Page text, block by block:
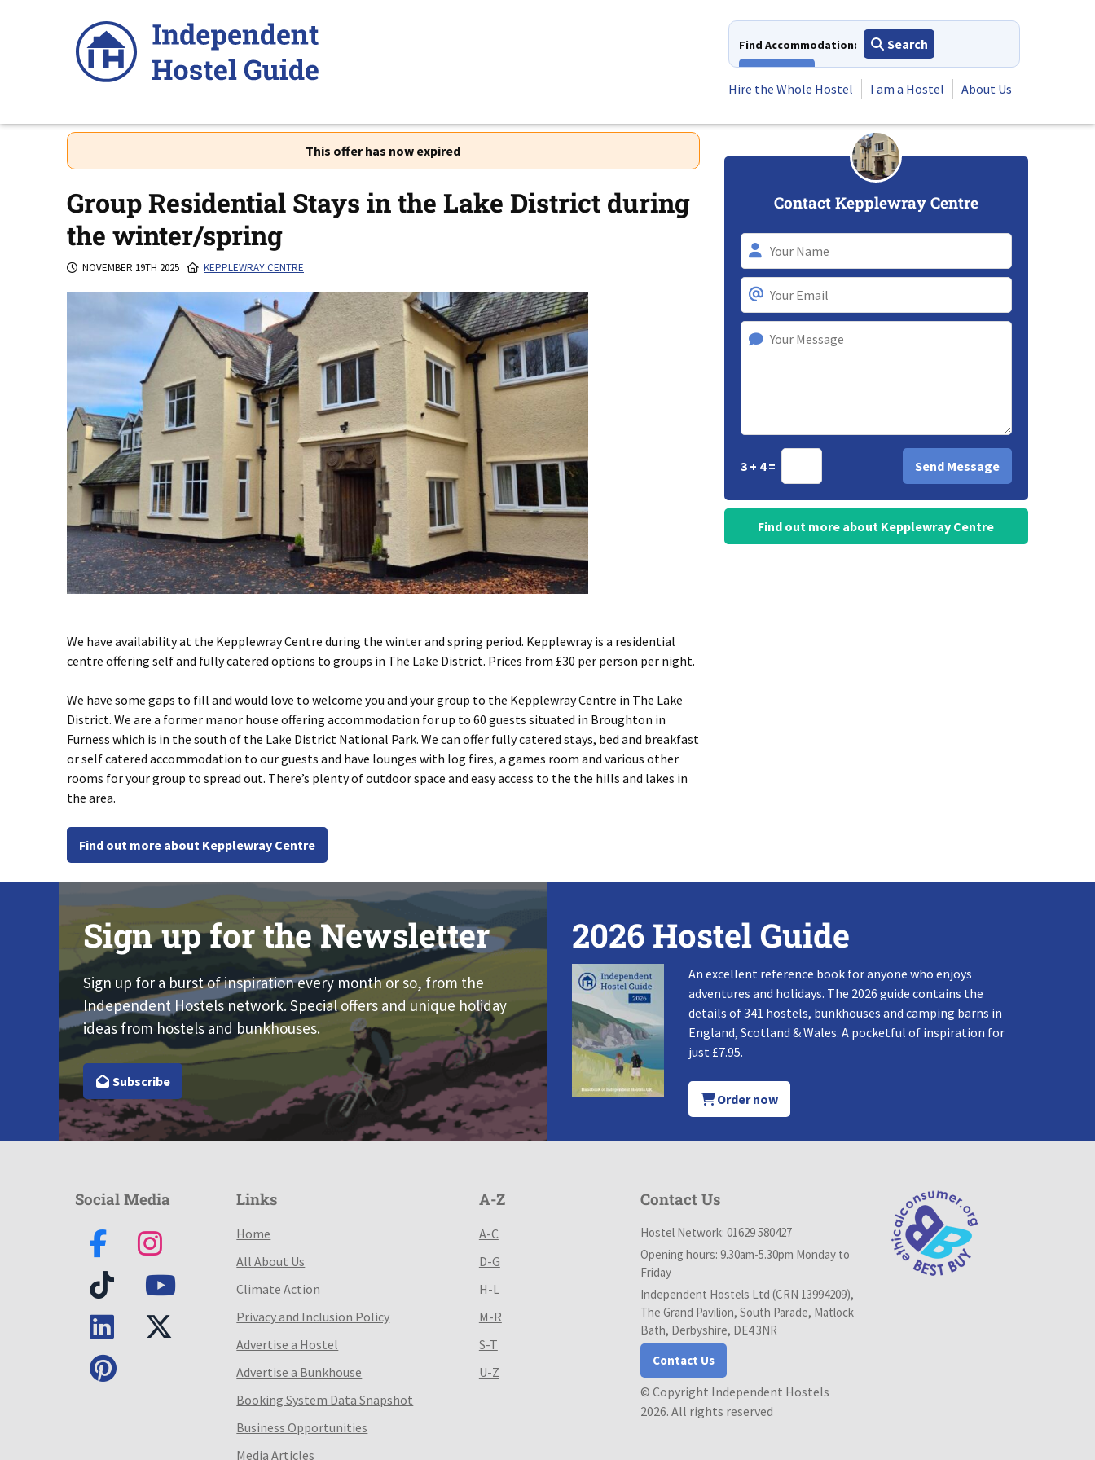
Find Accommodation:
Search
Hire the Whole Hostel
I am a Hostel About Us
This offer has now expired
Group Residential Stays in the Lake District during
the winter/spring
NOVEMBER 19TH 2025 KEPPLEWRAY CENTRE
We have availability at the Kepplewray Centre during the winter and spring period. Kepplewray is a residential
centre offering self and fully catered options to groups in The Lake District. Prices from £30 per person per night.
We have some gaps to fill and would love to welcome you and your group to the Kepplewray Centre in The Lake
District. We are a former manor house offering accommodation for up to 60 guests situated in Broughton in
Furness which is in the south of the Lake District National Park. We can offer fully catered stays, bed and breakfast
or self catered accommodation to our guests and have lounges with log fires, a games room and various other
rooms for your group to spread out. There’s plenty of outdoor space and easy access to the the hills and lakes in
the area.
Find out more about Kepplewray Centre
Contact Kepplewray Centre
3 + 4 =
Find out more about Kepplewray Centre
Sign up for the Newsletter
Sign up for a burst of inspiration every month or so, from the
Independent Hostels network. Special offers and unique holiday
ideas from hostels and bunkhouses.
Subscribe
2026 Hostel Guide
An excellent reference book for anyone who enjoys
adventures and holidays. The 2026 guide contains the
details of 341 hostels, bunkhouses and camping barns in
England, Scotland & Wales. A pocketful of inspiration for
just £7.95.
Order now
Social Media Links
Home
All About Us
Climate Action
Privacy and Inclusion Policy
Advertise a Hostel
Advertise a Bunkhouse
Booking System Data Snapshot
Business Opportunities
Media Articles
A-Z
A-C
D-G
H-L
M-R
S-T
U-Z
Contact Us
Hostel Network: 01629 580427
Opening hours: 9.30am-5.30pm Monday to
Friday
Independent Hostels Ltd (CRN 13994209),
The Grand Pavilion, South Parade, Matlock
Bath, Derbyshire, DE4 3NR
Contact Us
© Copyright Independent Hostels
2026. All rights reserved